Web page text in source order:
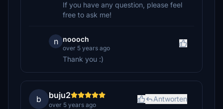
If you have any question, please feel
free to ask me!
n noooch
over 5 years ago
Thank you :)
b buju2
over 5 years ago
Antworten